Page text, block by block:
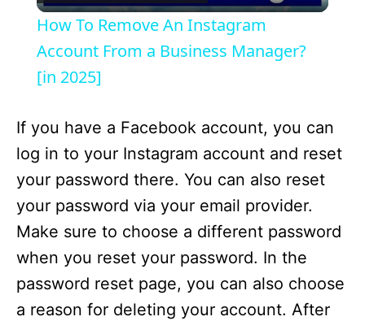
a
V
i
d
e
How To Remove An Instagram
Account From a Business Manager?
[in 2025]
If you have a Facebook account, you can
log in to your Instagram account and reset
your password there. You can also reset
your password via your email provider.
Make sure to choose a different password
when you reset your password. In the
password reset page, you can also choose
a reason for deleting your account. After